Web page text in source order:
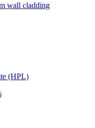
wall cladding
(HPL)